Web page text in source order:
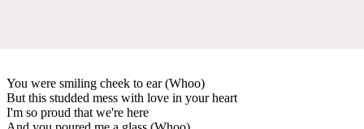
You were smiling cheek to ear (Whoo)
But this studded mess with love in your heart
I'm so proud that we're here